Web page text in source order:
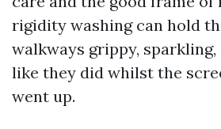
rigidity washing can hold
walkways grippy,
like they did whilst the
went up.